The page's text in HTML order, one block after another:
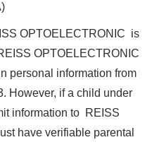
OPTOELECTRONIC is
OPTOELECTRONIC
personal information from
However, if a child under
information to REISS
have verifiable parental